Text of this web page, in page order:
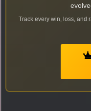
Track every win, loss, and